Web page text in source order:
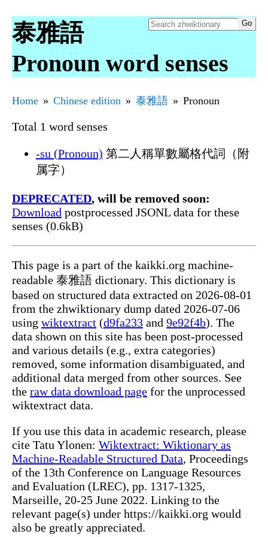
泰雅語
Pronoun word senses
Home Chinese edition 泰雅語 Pronoun
Total 1 word senses
-su (Pronoun) 第二人稱單數屬格代詞（附
属字）
DEPRECATED, will be removed soon:
Download postprocessed JSONL data for these
senses (0.6kB)
This page is a part of the kaikki.org machine-
readable 泰雅語 dictionary. This dictionary is
based on structured data extracted on 2026-08-01
from the zhwiktionary dump dated 2026-07-06
using wiktextract (d9fa233 and 9e92f4b). The
data shown on this site has been post-processed
and various details (e.g., extra categories)
removed, some information disambiguated, and
additional data merged from other sources. See
the raw data download page for the unprocessed
wiktextract data.
If you use this data in academic research, please
cite Tatu Ylonen: Wiktextract: Wiktionary as
Machine-Readable Structured Data, Proceedings
of the 13th Conference on Language Resources
and Evaluation (LREC), pp. 1317-1325,
Marseille, 20-25 June 2022. Linking to the
relevant page(s) under https://kaikki.org would
also be greatly appreciated.